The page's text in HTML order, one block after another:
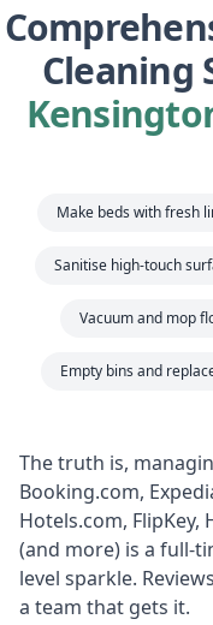
Cleaning
Make beds with fresh
Sanitise high-touch
Vacuum and mop
Empty bins and
The truth is,
Booking.com,
Hotels.com, FlipKey,
(and more) is a full-
level sparkle.
a team that gets it.